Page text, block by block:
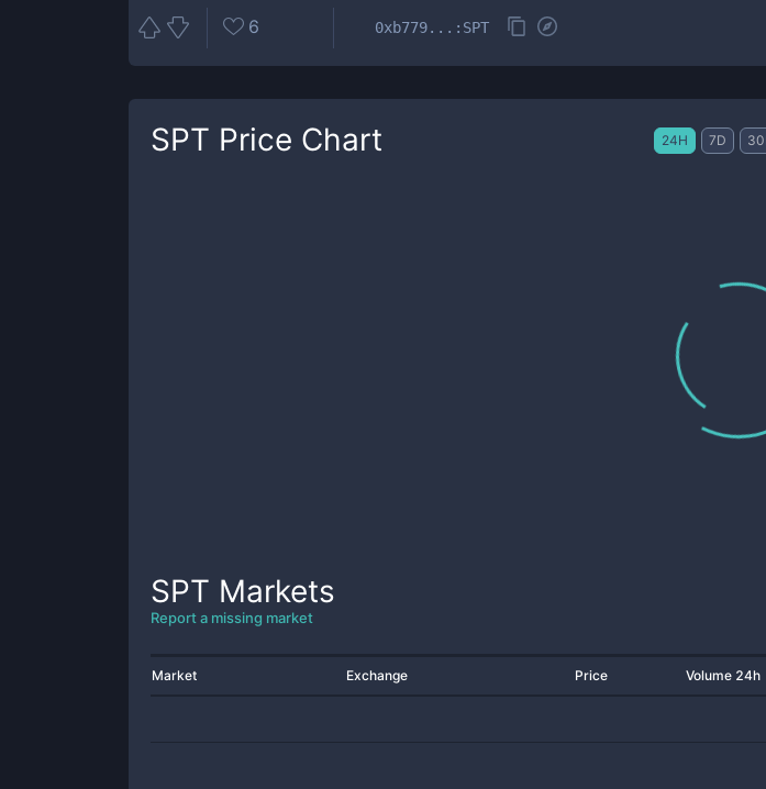
6 0xb779...:SPT
SPT Price Chart 24H 7D
SPT Markets
Report a missing market
Market Exchange Price Volume 24h